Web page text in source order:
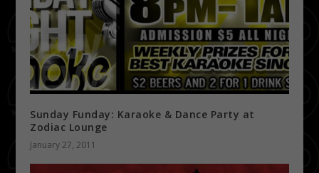
Sunday Funday: Karaoke & Dance Party at
Zodiac Lounge
January 27, 2011